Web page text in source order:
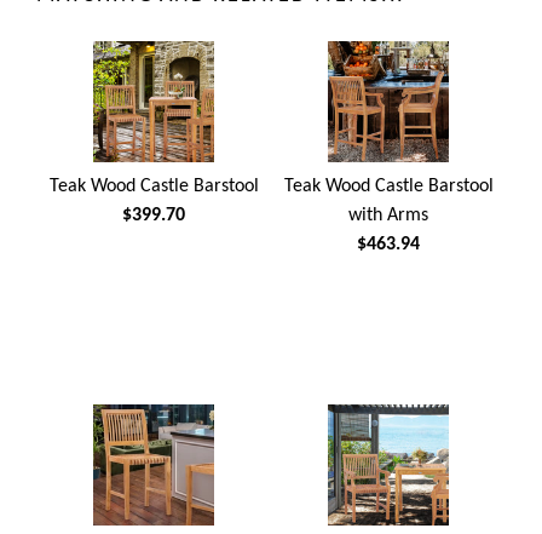
Teak Wood Castle Barstool
$399.70
Teak Wood Castle Barstool
with Arms
$463.94